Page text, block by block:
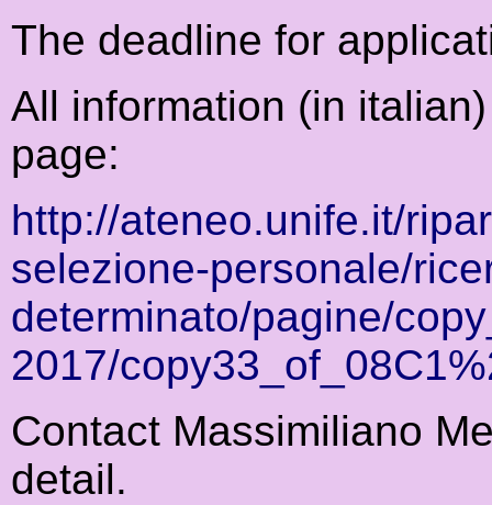
The deadline for
All information (in
page:
http://ateneo.unife.it/
selezione-personale/
determinato/pagine/
2017/
Contact Massimiliano
detail.